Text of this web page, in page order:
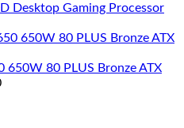
Desktop Gaming Processor
650W 80 PLUS Bronze ATX